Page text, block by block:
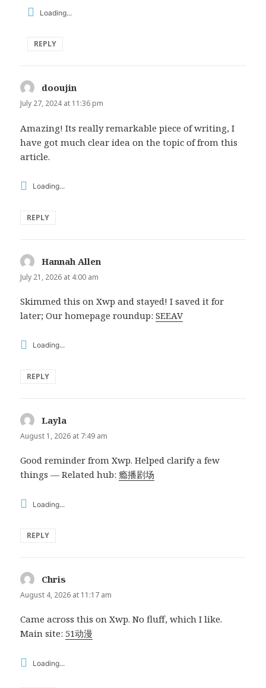
Loading...
REPLY
dooujin
July 27, 2024 at 11:36 pm
Amazing! Its really remarkable piece of writing, I
have got much clear idea on the topic of from this
article.
Loading...
REPLY
Hannah Allen
July 21, 2026 at 4:00 am
Skimmed this on Xwp and stayed! I saved it for
later; Our homepage roundup:SEEAV
Loading...
REPLY
Layla
August 1, 2026 at 7:49 am
Good reminder from Xwp. Helped clarify a few
things — Related hub:瘾播剧场
Loading...
REPLY
Chris
August 4, 2026 at 11:17 am
Came across this on Xwp. No fluff, which I like.
Main site:51动漫
Loading...